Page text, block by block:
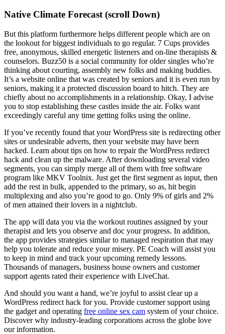
Native Climate Forecast (scroll Down)
But this platform furthermore helps different people which are on
the lookout for biggest individuals to go regular. 7 Cups provides
free, anonymous, skilled energetic listeners and on-line therapists &
counselors. Buzz50 is a social community for older singles who’re
thinking about courting, assembly new folks and making buddies.
It’s a website online that was created by seniors and it is even run by
seniors, making it a protected discussion board to hitch. They are
chiefly about no accomplishments in a relationship. Okay, I advise
you to stop establishing these castles inside the air. Folks want
exceedingly careful any time getting folks using the online.
If you’ve recently found that your WordPress site is redirecting other
sites or undesirable adverts, then your website may have been
hacked. Learn about tips on how to repair the WordPress redirect
hack and clean up the malware. After downloading several video
segments, you can simply merge all of them with free software
program like MKV Toolnix. Just get the first segment as input, then
add the rest in bulk, appended to the primary, so as, hit begin
multiplexing and also you’re good to go. Only 9% of girls and 2%
of men attained their lovers in a nightclub.
The app will data you via the workout routines assigned by your
therapist and lets you observe and doc your progress. In addition,
the app provides strategies similar to managed respiration that may
help you tolerate and reduce your misery. PE Coach will assist you
to keep in mind and track your upcoming remedy lessons.
Thousands of managers, business house owners and customer
support agents rated their experience with LiveChat.
And should you want a hand, we’re joyful to assist clear up a
WordPress redirect hack for you. Provide customer support using
the gadget and operating free online sex cam system of your choice.
Discover why industry-leading corporations across the globe love
our information.